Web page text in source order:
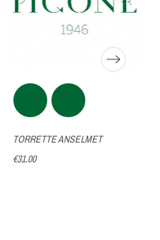
TORRETTE ANSELMET
€31.00